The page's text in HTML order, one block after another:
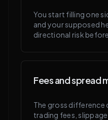
You start filling one
and your supposed
directional risk
Fees and spread
The gross difference
trading fees,